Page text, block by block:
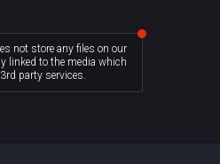
not store any files on our
linked to the media which
party services.